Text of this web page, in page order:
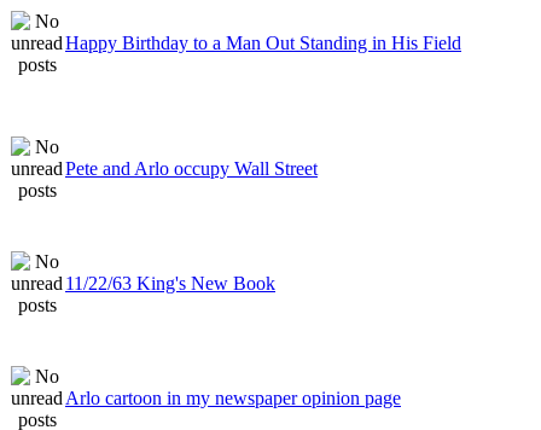
Happy Birthday to a Man Out Standing in His Field
Pete and Arlo occupy Wall Street
11/22/63 King's New Book
Arlo cartoon in my newspaper opinion page